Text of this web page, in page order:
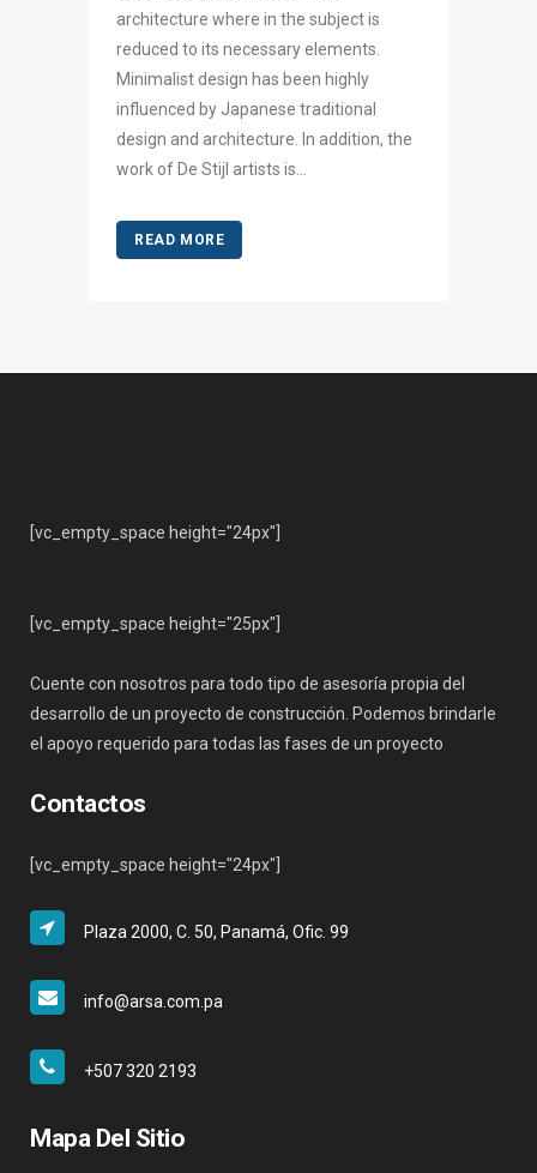
architecture where in the subject is
reduced to its necessary elements.
Minimalist design has been highly
influenced by Japanese traditional
design and architecture. In addition, the
work of De Stijl artists is...
READ MORE
[vc_empty_space height="24px"]
[vc_empty_space height="25px"]
Cuente con nosotros para todo tipo de asesoría propia del
desarrollo de un proyecto de construcción. Podemos brindarle
el apoyo requerido para todas las fases de un proyecto
Contactos
[vc_empty_space height="24px"]
Plaza 2000, C. 50, Panamá, Ofic. 99
info@arsa.com.pa
+507 320 2193
Mapa Del Sitio